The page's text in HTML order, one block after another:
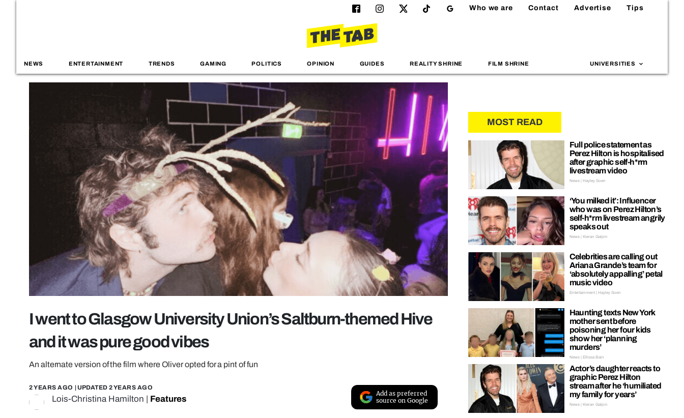
Who we are Contact Advertise Tips
NEWS ENTERTAINMENT TRENDS GAMING POLITICS OPINION GUIDES REALITY SHRINE FILM SHRINE UNIVERSITIES
I went to Glasgow University Union’s Saltburn-themed Hive
and it was pure good vibes
An alternate version of the film where Oliver opted for a pint of fun
2 YEARS AGO | UPDATED 2 YEARS AGO
Lois-Christina Hamilton Features
Add as preferred
source on Google
MOST READ
Full police statement as
Perez Hilton is hospitalised
after graphic self-h*rm
livestream video
News | Hayley Soen
‘You milked it’: Influencer
who was on Perez Hilton’s
self-h*rm livestream angrily
speaks out
News | Kieran Galpin
Celebrities are calling out
Ariana Grande’s team for
‘absolutely appalling’ petal
music video
Entertainment | Hayley Soen
Haunting texts New York
mother sent before
poisoning her four kids
show her ‘planning
murders’
News | Ellissa Bain
Actor’s daughter reacts to
graphic Perez Hilton
stream after he ‘humiliated
my family for years’
News | Kieran Galpin